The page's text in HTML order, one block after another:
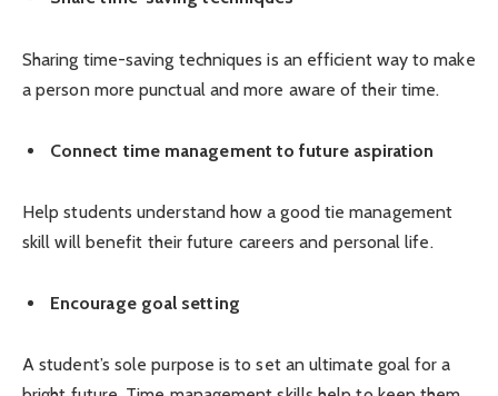
Sharing time-saving techniques is an efficient way to make
a person more punctual and more aware of their time.
Connect time management to future aspiration
Help students understand how a good tie management
skill will benefit their future careers and personal life.
Encourage goal setting
A student’s sole purpose is to set an ultimate goal for a